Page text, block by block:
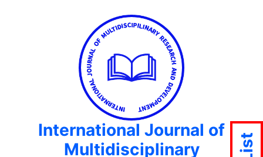
International Journal of
Multidisciplinary